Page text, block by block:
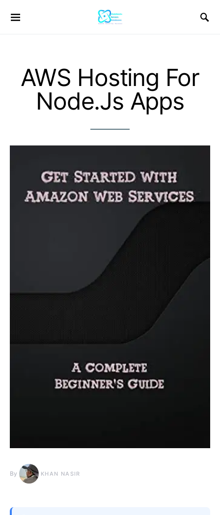
AWS Hosting For
Node.Js Apps
By KHAN NASIR